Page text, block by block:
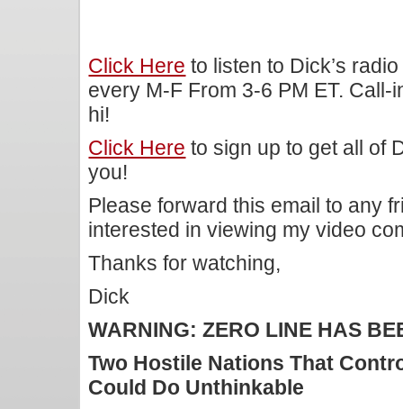
Click Here to listen to Dick’s
every M-F From 3-6 PM ET. Call-
hi!
Click Here to sign up to get all of
you!
Please forward this email to any
interested in viewing my video
Thanks for watching,
Dick
WARNING: ZERO LINE HAS
Two Hostile Nations That
Could Do Unthinkable